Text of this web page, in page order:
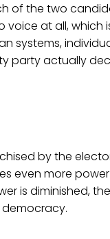
of the two
voice at all, which
systems,
party actually
by the
even more
is diminished,
democracy.